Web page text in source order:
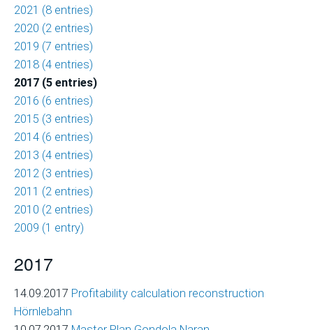
SnowPlan™
Masterplanning
of
Ski
Area
Projects
Economic
Feasibility
Studies
and
Financial
Market
Analysis
and
Visitor
2021 (8 entries)
2020 (2 entries)
2019 (7 entries)
2018 (4 entries)
2017 (5 entries)
2016 (6 entries)
2015 (3 entries)
2014 (6 entries)
2013 (4 entries)
2012 (3 entries)
2011 (2 entries)
2010 (2 entries)
2009 (1 entry)
2017
14.09.2017 Profitability calculation reconstruction
Hörnlebahn